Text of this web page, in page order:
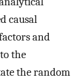
causal
and
the
the random